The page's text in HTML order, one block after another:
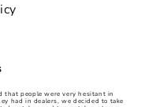
that people were very hesitant in
had in dealers, we decided to take